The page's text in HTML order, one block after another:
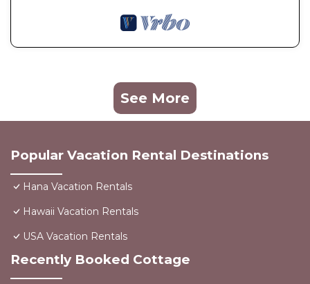
See More
Popular Vacation Rental Destinations
Hana Vacation Rentals
Hawaii Vacation Rentals
USA Vacation Rentals
Recently Booked Cottage